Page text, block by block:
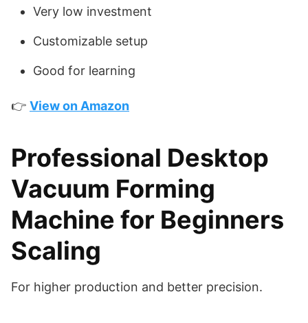
Very low investment
Customizable setup
Good for learning
👉 View on Amazon
Professional Desktop
Vacuum Forming
Machine for Beginners
Scaling
For higher production and better precision.